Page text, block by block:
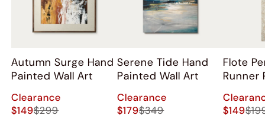
Autumn Surge Hand
Painted Wall Art
Clearance
$149$299
Serene Tide Hand
Painted Wall Art
Clearance
$179$349
Flote
Runner
$149